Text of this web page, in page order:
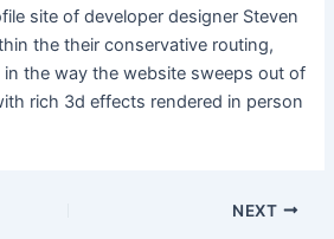
site of developer designer Steven
the their conservative routing,
in the way the website sweeps out of
rich 3d effects rendered in person
NEXT